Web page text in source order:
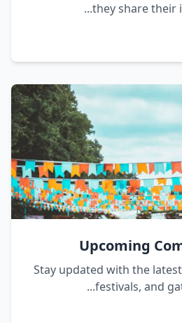
they share their
Upcoming
Stay updated with the
festivals, and